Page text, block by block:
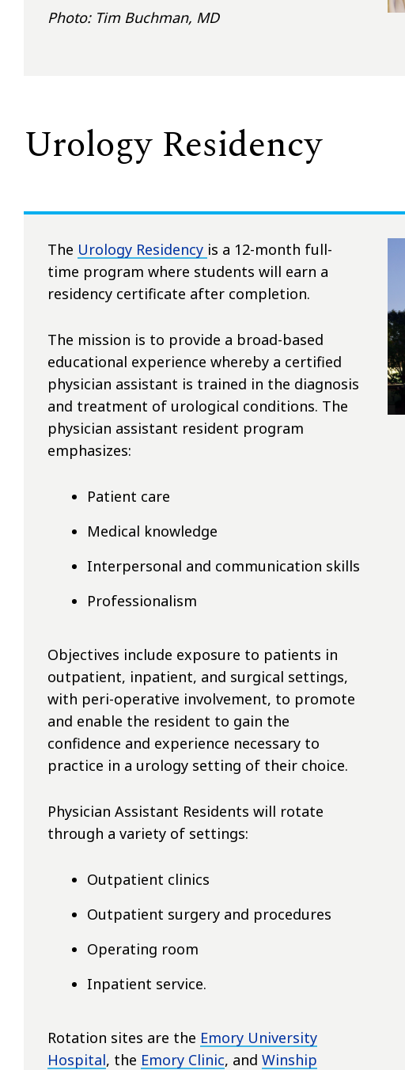
Photo: Tim Buchman, MD
Urology Residency
The Urology Residency is a 12-month full-
time program where students will earn a
residency certificate after completion.
The mission is to provide a broad-based
educational experience whereby a certified
physician assistant is trained in the diagnosis
and treatment of urological conditions. The
physician assistant resident program
emphasizes:
Patient care
Medical knowledge
Interpersonal and communication skills
Professionalism
Objectives include exposure to patients in
outpatient, inpatient, and surgical settings,
with peri-operative involvement, to promote
and enable the resident to gain the
confidence and experience necessary to
practice in a urology setting of their choice.
Physician Assistant Residents will rotate
through a variety of settings:
Outpatient clinics
Outpatient surgery and procedures
Operating room
Inpatient service.
Rotation sites are the Emory University
Hospital, the Emory Clinic, and Winship